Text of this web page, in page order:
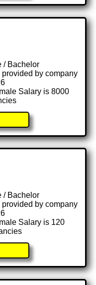
/ Bachelor
by company
Salary is 8000
/ Bachelor
by company
Salary is 120